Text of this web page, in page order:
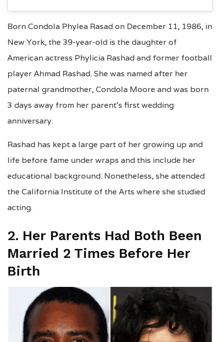
Born Condola Phylea Rasad on December 11, 1986, in
New York, the 39-year-old is the daughter of
American actress Phylicia Rashad and former football
player Ahmad Rashad. She was named after her
paternal grandmother, Condola Moore and was born
3 days away from her parent’s first wedding
anniversary.
Rashad has kept a large part of her growing up and
life before fame under wraps and this include her
educational background. Nonetheless, she attended
the California Institute of the Arts where she studied
acting.
2. Her Parents Had Both Been
Married 2 Times Before Her
Birth